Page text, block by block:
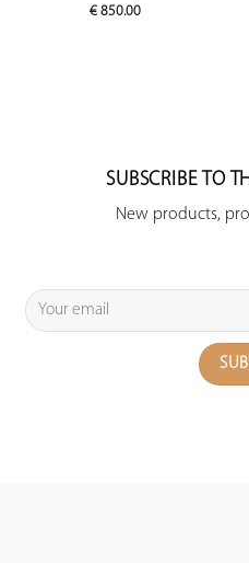
€ 850.00
SUBSCRIBE TO
New products,